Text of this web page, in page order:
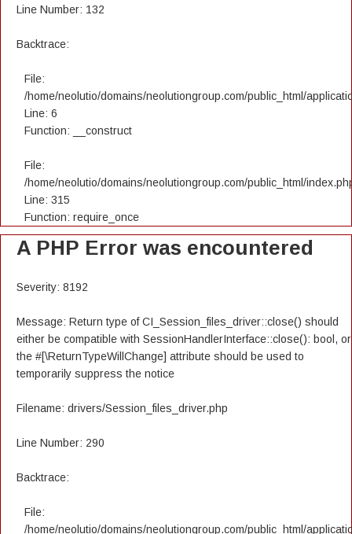
Line Number: 132
Backtrace:
File:
/home/neolutio/domains/neolutiongroup.com/public_html/
Line: 6
Function: __construct
File:
/home/neolutio/domains/neolutiongroup.com/public_html/
Line: 315
Function: require_once
A PHP Error was encountered
Severity: 8192
Message: Return type of CI_Session_files_driver::close() should
either be compatible with SessionHandlerInterface::close(): bool, or
the #[\ReturnTypeWillChange] attribute should be used to
temporarily suppress the notice
Filename: drivers/Session_files_driver.php
Line Number: 290
Backtrace:
File:
/home/neolutio/domains/neolutiongroup.com/public_html/